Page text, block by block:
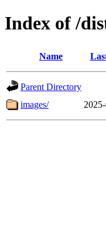
Index of /
Name
Parent Directory
images/